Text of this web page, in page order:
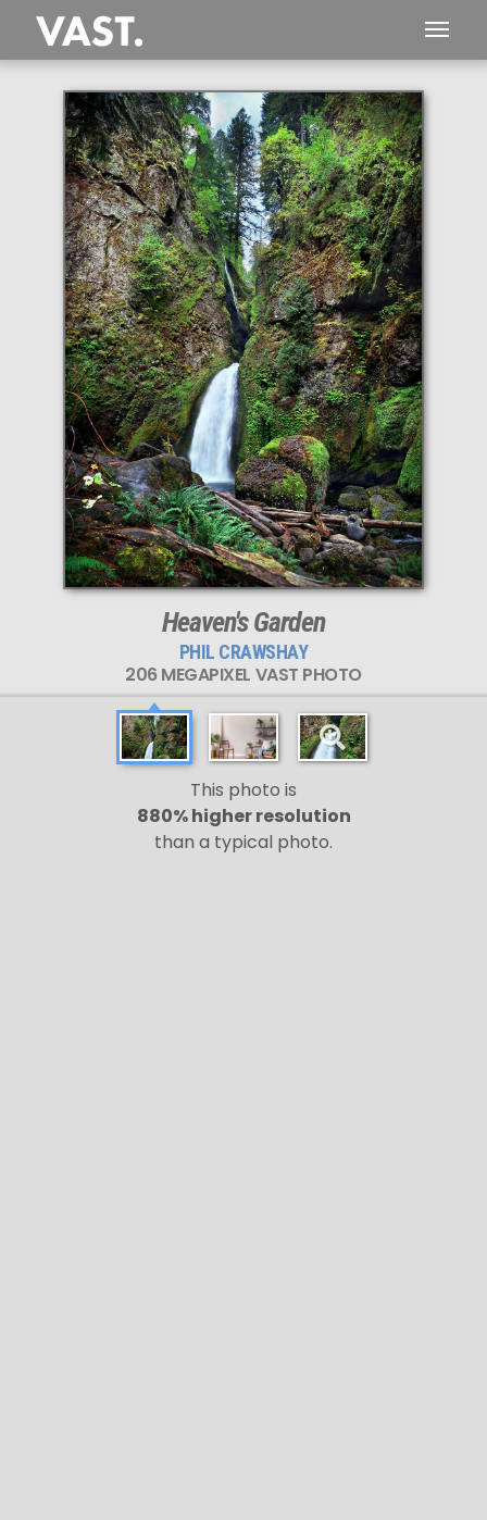
This
206 MEGAPIXEL
VAST photo is
PERFECTLY SHARP
even at very large print sizes.
Heaven's Garden
PHIL CRAWSHAY
206 MEGAPIXEL VAST PHOTO
This photo is
880% higher resolution
than a typical photo.